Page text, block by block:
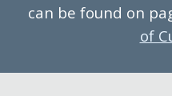
can be found on
of